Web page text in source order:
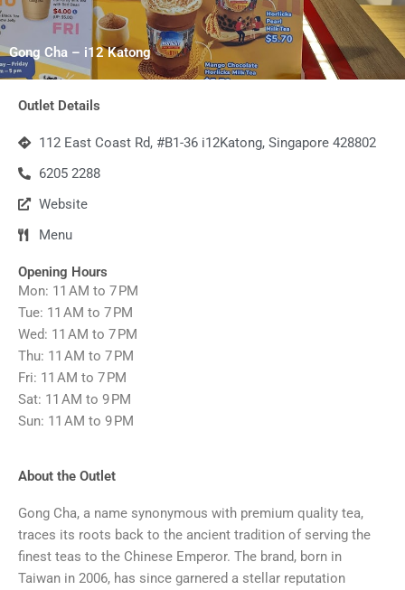
Gong Cha – i12 Katong
Outlet Details
112 East Coast Rd, #B1-36 i12Katong, Singapore 428802
6205 2288
Website
Menu
Opening Hours
Mon: 11 AM to 7 PM
Tue: 11 AM to 7 PM
Wed: 11 AM to 7 PM
Thu: 11 AM to 7 PM
Fri: 11 AM to 7 PM
Sat: 11 AM to 9 PM
Sun: 11 AM to 9 PM
About the Outlet
Gong Cha, a name synonymous with premium quality tea,
traces its roots back to the ancient tradition of serving the
finest teas to the Chinese Emperor. The brand, born in
Taiwan in 2006, has since garnered a stellar reputation